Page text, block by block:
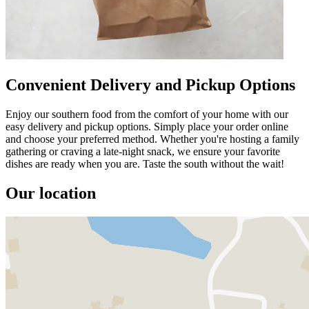
Convenient Delivery and Pickup Options
Enjoy our southern food from the comfort of your home with our
easy delivery and pickup options. Simply place your order online
and choose your preferred method. Whether you're hosting a family
gathering or craving a late-night snack, we ensure your favorite
dishes are ready when you are. Taste the south without the wait!
Our location